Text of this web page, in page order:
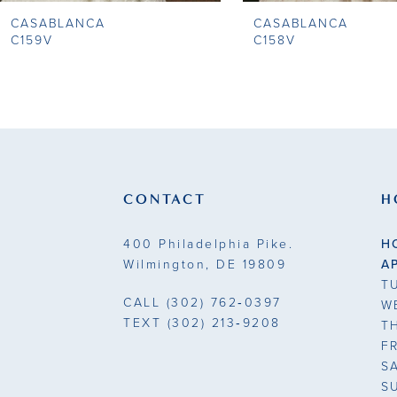
9
CASABLANCA
C159V
CASABLANCA
C158V
CONTACT
400 Philadelphia Pike.
Wilmington, DE 19809
CALL (302) 762‑0397
TEXT (302) 213‑9208